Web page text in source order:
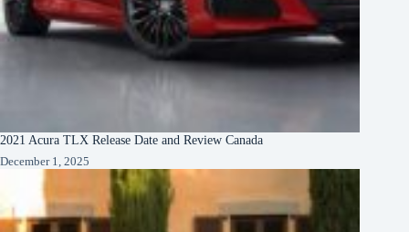
2021 Acura TLX Release Date and Review Canada
December 1, 2025